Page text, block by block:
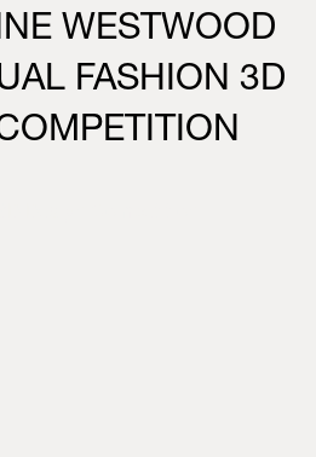
WESTWOOD
FASHION 3D